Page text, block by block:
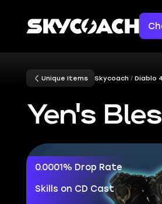
Unique Items Skycoach Diablo 4
Yen's
0.0001% Drop Rate
Skills on CD Cast